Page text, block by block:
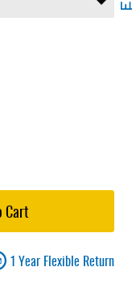
Cart
1 Year Flexible Return